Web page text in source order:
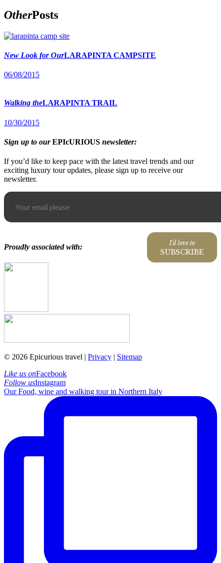
OtherPosts
New Look for OurLARAPINTA CAMPSITE
06/08/2015
Walking theLARAPINTA TRAIL
10/30/2015
Sign up to ourEPIcURIOUS newsletter:
If you’d like to keep pace with the latest travel trends and our
exciting luxury tour updates, please sign up to receive our
newsletter.
I'd love to
SUBSCRIBE
Proudly associated with:
© 2026 Epicurious travel | Privacy | Sitemap
Like us onFacebook
Follow usInstagram
Our Food, wine and walking tour in Northern Italy